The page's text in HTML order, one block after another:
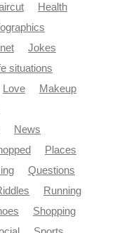
Health
Jokes
situations
Love
Makeup
News
Places
Questions
Running
Shopping